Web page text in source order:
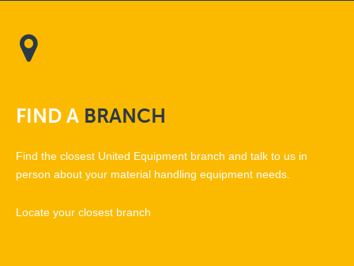
FINDA BRANCH
Find the closest United Equipment branch and talk to us in
person about your material handling equipment needs.
Locate your closest branch